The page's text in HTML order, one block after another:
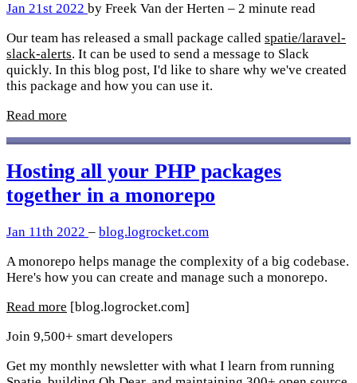
Jan 21st 2022 by Freek Van der Herten – 2 minute read
Our team has released a small package called spatie/laravel-
slack-alerts. It can be used to send a message to Slack
quickly. In this blog post, I'd like to share why we've created
this package and how you can use it.
Read more
Hosting all your PHP packages
together in a monorepo
Jan 11th 2022 – blog.logrocket.com
A monorepo helps manage the complexity of a big codebase.
Here's how you can create and manage such a monorepo.
Read more [blog.logrocket.com]
Join 9,500+ smart developers
Get my monthly newsletter with what I learn from running